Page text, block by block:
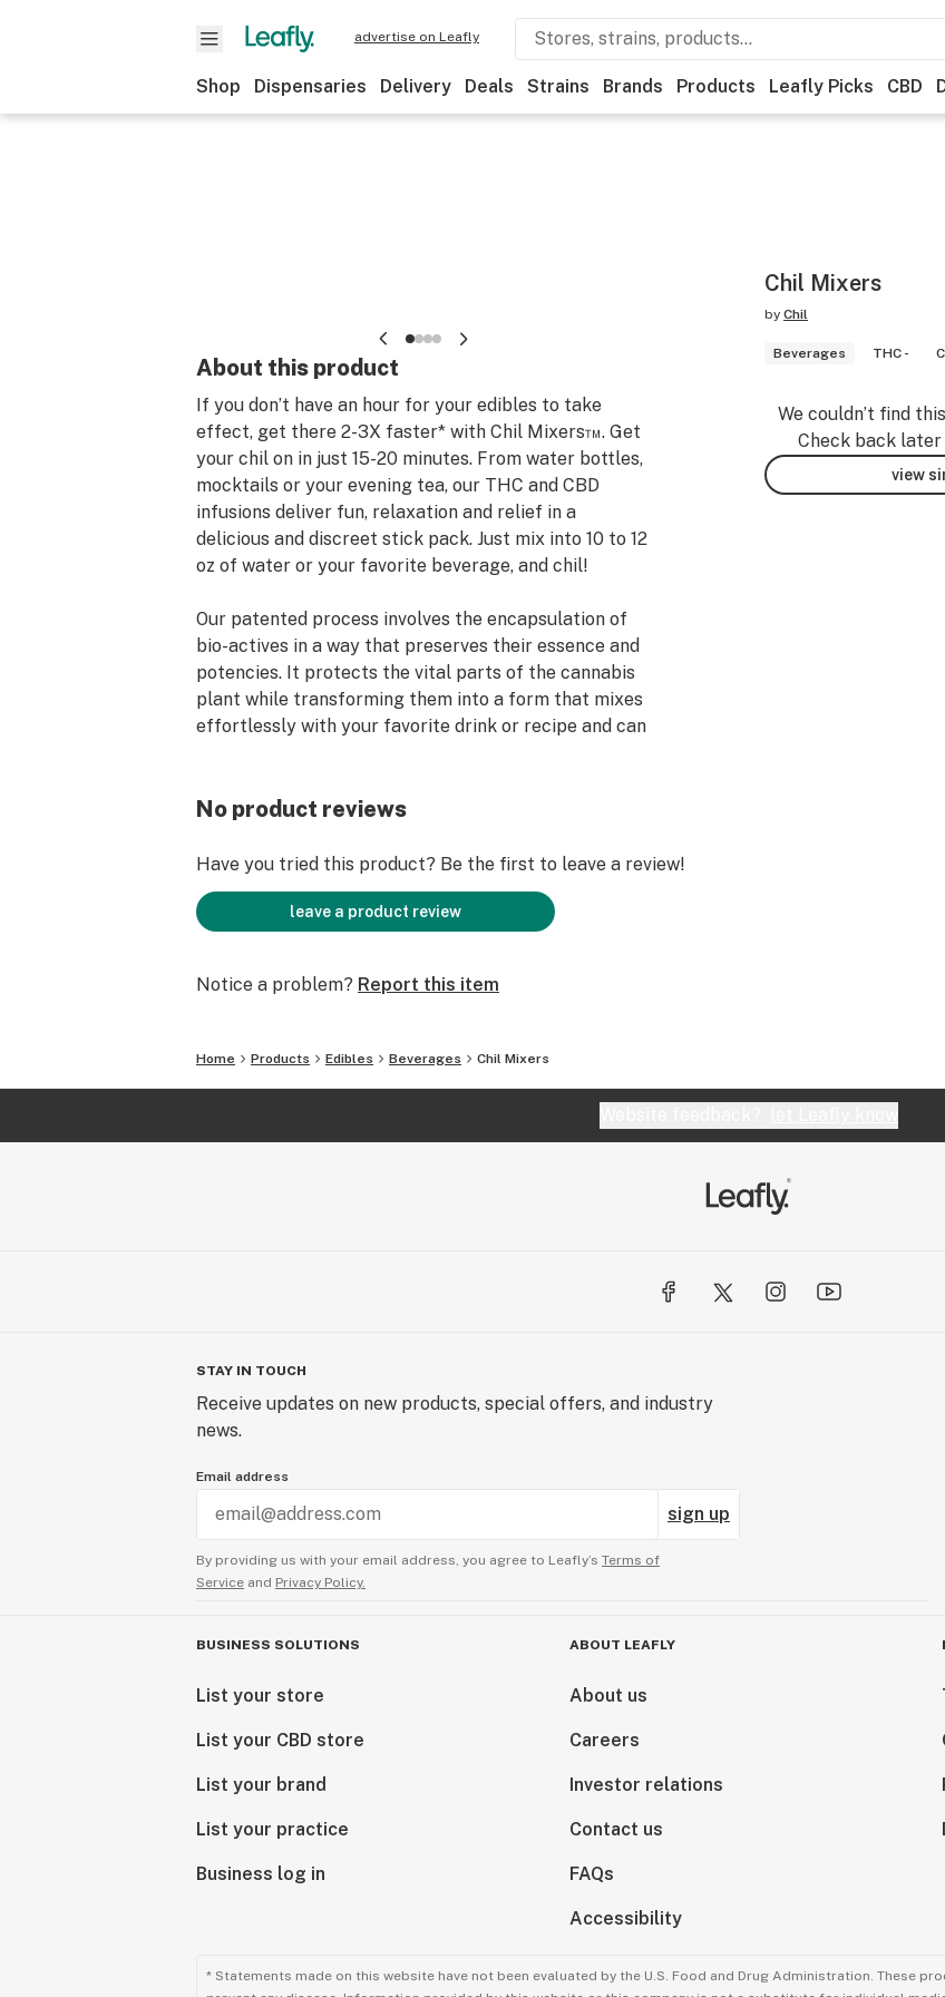
advertise on Leafly
Shop Dispensaries Delivery Deals Strains Brands Products Leafly Picks CBD
About this product
If you don’t have an hour for your edibles to take
effect, get there 2-3X faster* with Chil Mixers™. Get
your chil on in just 15-20 minutes. From water bottles,
mocktails or your evening tea, our THC and CBD
infusions deliver fun, relaxation and relief in a
delicious and discreet stick pack. Just mix into 10 to 12
oz of water or your favorite beverage, and chil!
Our patented process involves the encapsulation of
bio-actives in a way that preserves their essence and
potencies. It protects the vital parts of the cannabis
plant while transforming them into a form that mixes
effortlessly with your favorite drink or recipe and can
Chil Mixers™ are where science and flavor intersect.
Available in three varieties:
Lemon - 10mg THC
Chil Mixers
by Chil
Beverages THC -
We couldn’t find
Check back
view
No product reviews
Have you tried this product? Be the first to leave a review!
leave a product review
Notice a problem? Report this item
Home Products Edibles Beverages Chil Mixers
STAY IN TOUCH
Receive updates on new products, special offers, and industry
news.
Email address
sign up
By providing us with your email address, you agree to Leafly’s Terms of
Service and Privacy Policy.
BUSINESS SOLUTIONS
List your store
List your CBD store
List your brand
List your practice
Business log in
ABOUT LEAFLY
About us
Careers
Investor relations
Contact us
FAQs
Accessibility
* Statements made on this website have not been evaluated by the U.S. Food and Drug Administration. These